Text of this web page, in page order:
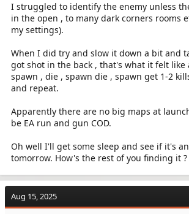
I struggled to identify the enemy unless
in the open , to many dark corners rooms
my settings).
When I did try and slow it down a bit and
got shot in the back , that's what it felt like
spawn , die , spawn die , spawn get 1-2
and repeat.
Apparently there are no big maps at
be EA run and gun COD.
Oh well I'll get some sleep and see if it's
tomorrow. How's the rest of you finding it ?
Aug 15, 2025